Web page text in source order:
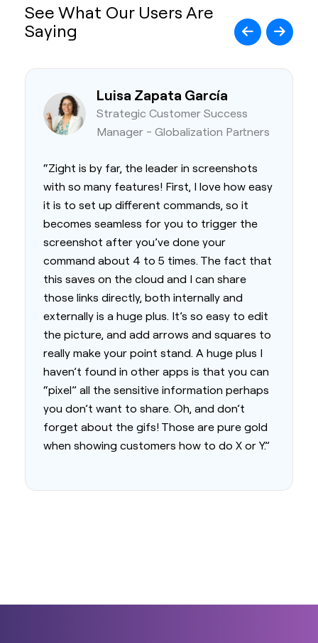
See What Our Users Are
Saying
Luisa Zapata García
Strategic Customer Success
Manager - Globalization Partners
“Zight is by far, the leader in screenshots
with so many features! First, I love how easy
it is to set up different commands, so it
becomes seamless for you to trigger the
screenshot after you’ve done your
command about 4 to 5 times. The fact that
this saves on the cloud and I can share
those links directly, both internally and
externally is a huge plus. It’s so easy to edit
the picture, and add arrows and squares to
really make your point stand. A huge plus I
haven’t found in other apps is that you can
“pixel” all the sensitive information perhaps
you don’t want to share. Oh, and don’t
forget about the gifs! Those are pure gold
when showing customers how to do X or Y.”